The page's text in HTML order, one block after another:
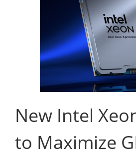
New Intel
to Maximize